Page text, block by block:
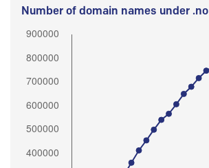
Number of domain names under .no